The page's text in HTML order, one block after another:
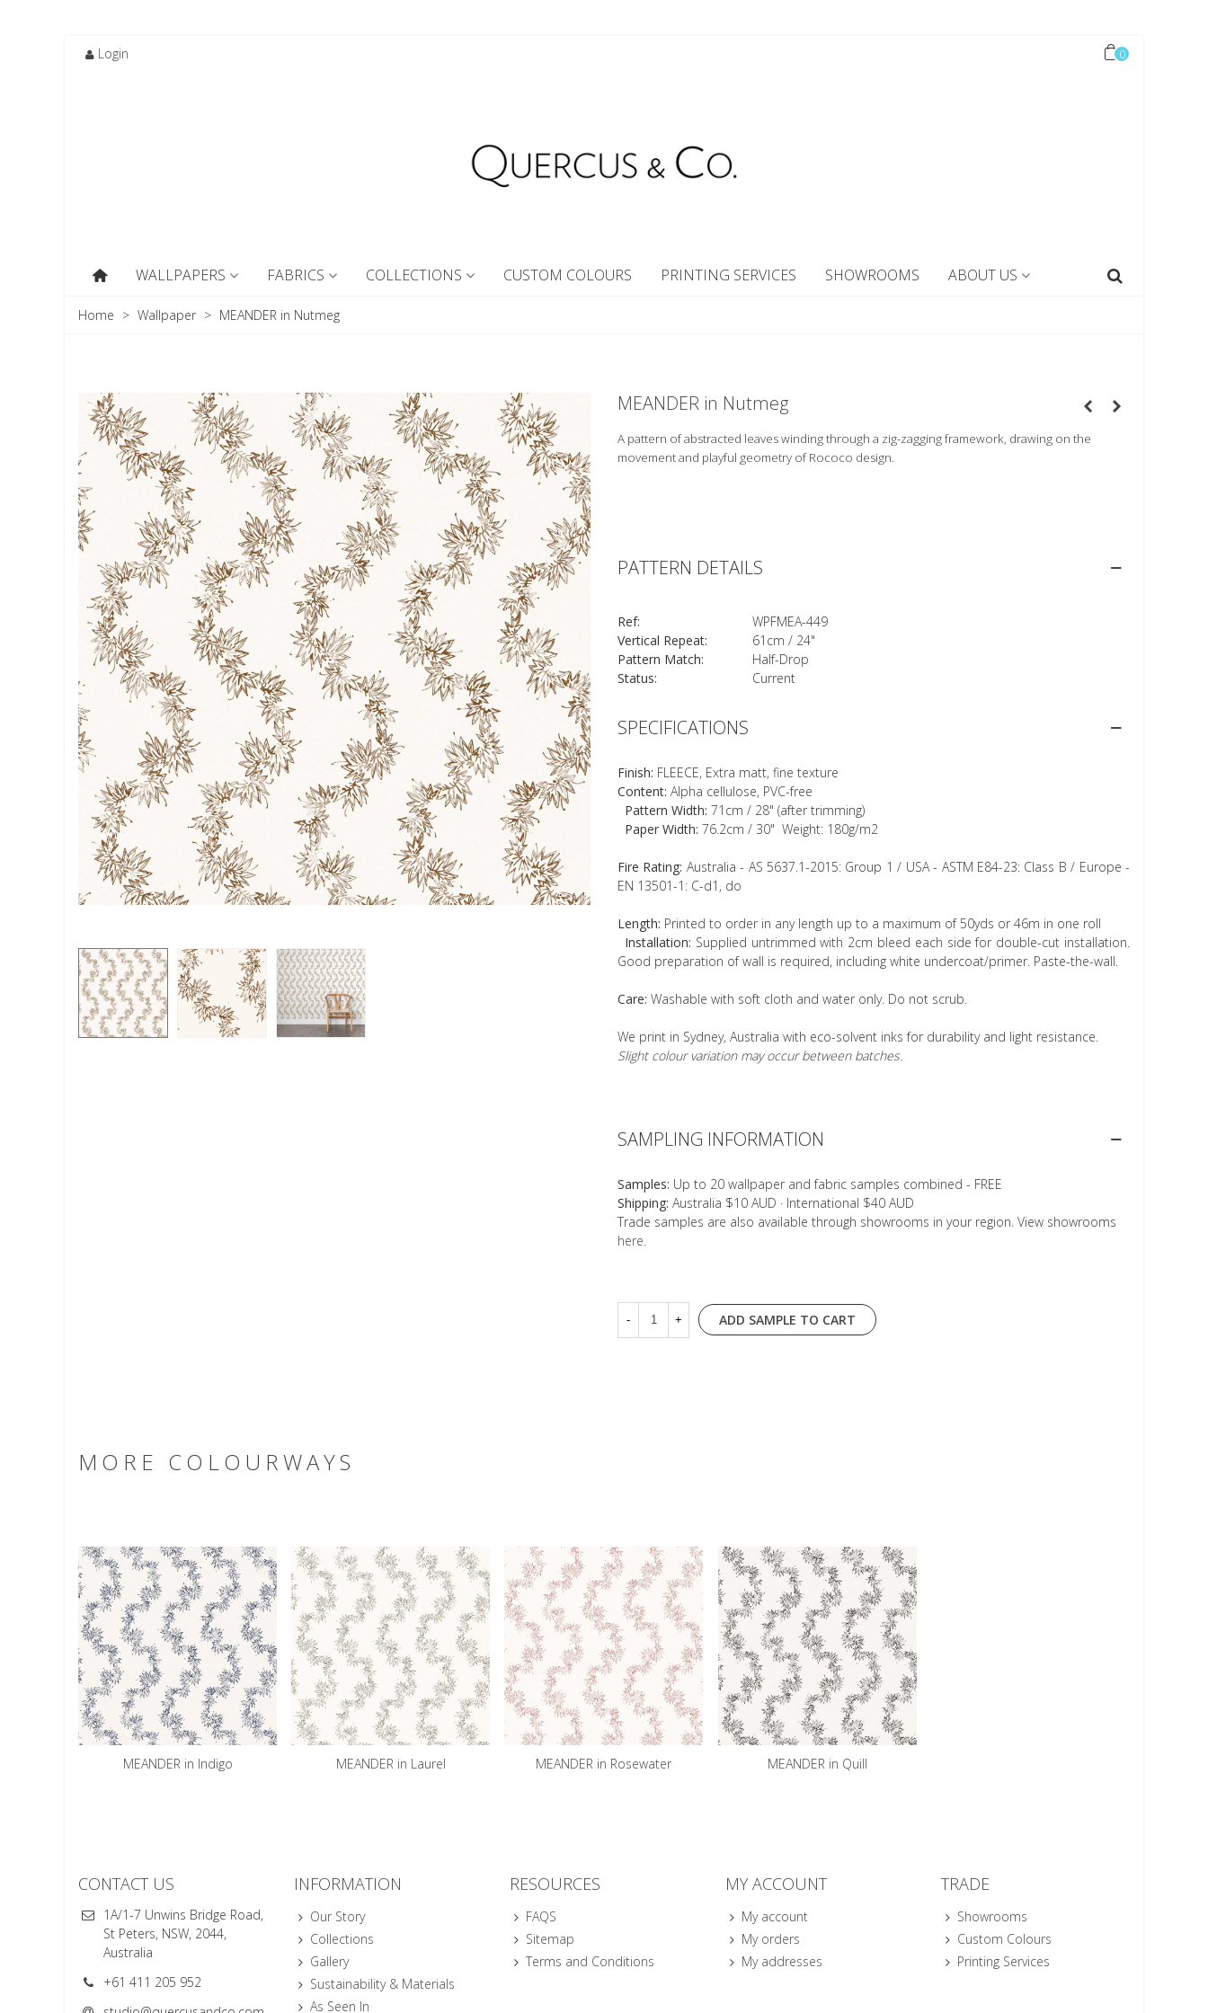
Login 0
WALLPAPERS FABRICS COLLECTIONS CUSTOM COLOURS PRINTING SERVICES SHOWROOMS ABOUT US
Home > Wallpaper > MEANDER in Nutmeg
MEANDER in Nutmeg
A pattern of abstracted leaves winding through a zig-zagging framework, drawing on the
movement and playful geometry of Rococo design.
SPECIFICATIONS
Finish: FLEECE, Extra matt, fine texture
Content: Alpha cellulose, PVC-free
Pattern Width: 71cm / 28" (after trimming)
Paper Width: 76.2cm / 30" Weight: 180g/m2
Fire Rating: Australia - AS 5637.1-2015: Group 1 / USA - ASTM E84-23: Class B / Europe -
EN 13501-1: C-d1, do
Length: Printed to order in any length up to a maximum of 50yds or 46m in one roll
Installation: Supplied untrimmed with 2cm bleed each side for double-cut installation.
Good preparation of wall is required, including white undercoat/primer. Paste-the-wall.
Care: Washable with soft cloth and water only. Do not scrub.
We print in Sydney, Australia with eco-solvent inks for durability and light resistance.
Slight colour variation may occur between batches.
PATTERN DETAILS
Ref:
WPFMEA-449
Vertical Repeat:
61cm / 24"
Pattern Match:
Half-Drop
Status:
Current
SAMPLING INFORMATION
Samples: Up to 20 wallpaper and fabric samples combined - FREE
Shipping: Australia $10 AUD · International $40 AUD
Trade samples are also available through showrooms in your region. View showrooms
here
- + ADD SAMPLE TO CART
MORE COLOURWAYS
MEANDER in Indigo MEANDER in Laurel MEANDER in Rosewater MEANDER in Quill
CONTACT US
1A/1-7 Unwins Bridge Road,
St Peters, NSW, 2044,
Australia
+61 411 205 952
INFORMATION
Our Story
Collections
Gallery
Sustainability & Materials
As Seen In
RESOURCES
FAQS
Sitemap
Terms and Conditions
MY ACCOUNT
My account
My orders
My addresses
TRADE
Showrooms
Custom Colours
Printing Services